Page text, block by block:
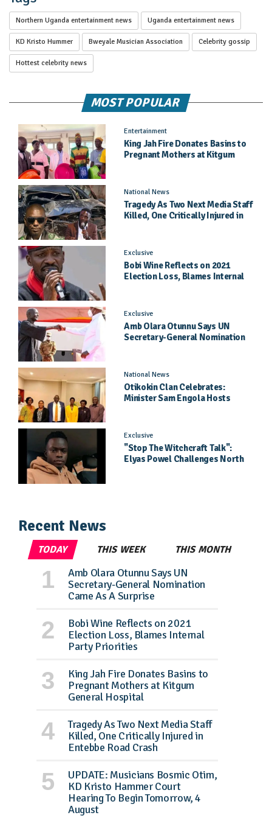
Northern Uganda entertainment news Uganda entertainment news
KD Kristo Hummer Bweyale Musician Association Celebrity gossip
Hottest celebrity news
MOST POPULAR
Entertainment
King Jah Fire Donates Basins to
Pregnant Mothers at Kitgum
National News
Tragedy As Two Next Media Staff
Killed, One Critically Injured in
Exclusive
Bobi Wine Reflects on 2021
Election Loss, Blames Internal
Exclusive
Amb Olara Otunnu Says UN
Secretary-General Nomination
National News
Otikokin Clan Celebrates:
Minister Sam Engola Hosts
Exclusive
"Stop The Witchcraft Talk":
Elyas Powel Challenges North
Recent News
TODAY THIS WEEK THIS MONTH
Amb Olara Otunnu Says UN
Secretary-General Nomination
Came As A Surprise
Bobi Wine Reflects on 2021
Election Loss, Blames Internal
Party Priorities
King Jah Fire Donates Basins to
Pregnant Mothers at Kitgum
General Hospital
Tragedy As Two Next Media Staff
Killed, One Critically Injured in
Entebbe Road Crash
UPDATE: Musicians Bosmic Otim,
KD Kristo Hammer Court
Hearing To Begin Tomorrow, 4
August